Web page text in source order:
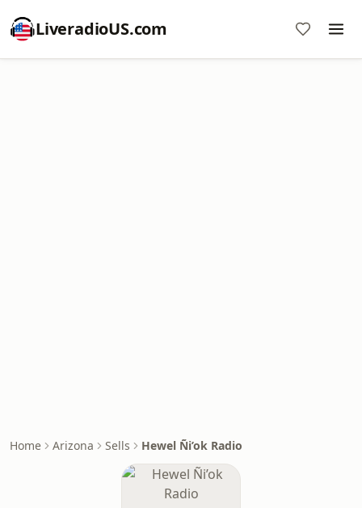
LiveradioUS.com
Home Arizona Sells Hewel Ñi’ok Radio